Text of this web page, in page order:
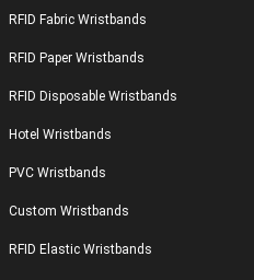
RFID Fabric Wristbands
RFID Paper Wristbands
RFID Disposable Wristbands
Hotel Wristbands
PVC Wristbands
Custom Wristbands
RFID Elastic Wristbands